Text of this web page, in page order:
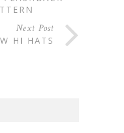
Next Post
HI HATS